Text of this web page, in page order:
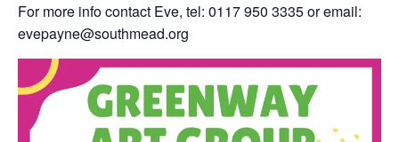
For more info contact Eve, tel: 0117 950 3335 or email:
evepayne@southmead.org